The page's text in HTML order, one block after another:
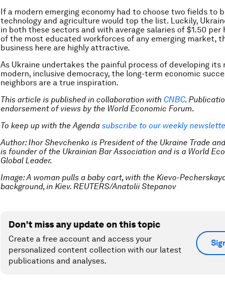
If a modern emerging economy had to choose two fields to
technology and agriculture would top the list. Luckily,
in both these sectors and with average salaries of $1.50 per
of the most educated workforces of any emerging market,
business here are highly attractive.
As Ukraine undertakes the painful process of developing its
modern, inclusive democracy, the long-term economic
neighbors are a true inspiration.
This article is published in collaboration with CNBC.
endorsement of views by the World Economic Forum.
To keep up with the Agenda subscribe to our weekly
Author: Ihor Shevchenko is President of the Ukraine Trade
is founder of the Ukrainian Bar Association and is a World
Global Leader.
Image: A woman pulls a baby cart, with the Kievo-
background, in Kiev. REUTERS/Anatolii Stepanov
Don't miss any update on this topic
Create a free account and access your
personalized content collection with our latest
publications and analyses.